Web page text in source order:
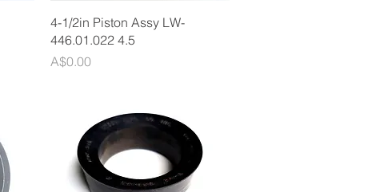
Quick View
4-1/2in Piston Assy LW-
446.01.022 4.5
Price
A$0.00